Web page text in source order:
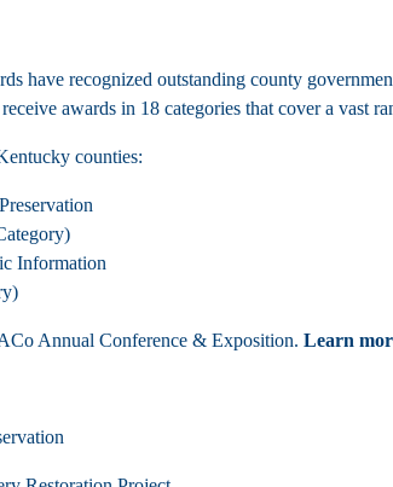
have recognized outstanding county
awards in 18 categories that cover a vast
counties:
Information
Annual Conference & Exposition. Learn